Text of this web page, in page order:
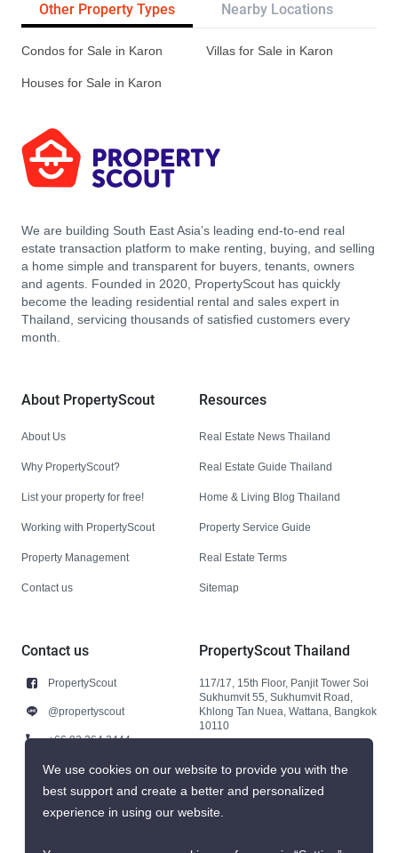
Other Property Types Nearby Locations
Condos for Sale in Karon Villas for Sale in Karon
Houses for Sale in Karon
We are building South East Asia’s leading end-to-end real
estate transaction platform to make renting, buying, and selling
a home simple and transparent for buyers, tenants, owners
and agents. Founded in 2020, PropertyScout has quickly
become the leading residential rental and sales expert in
Thailand, servicing thousands of satisfied customers every
month.
About PropertyScout
About Us
Why PropertyScout?
List your property for free!
Working with PropertyScout
Property Management
Contact us
Resources
Real Estate News Thailand
Real Estate Guide Thailand
Home & Living Blog Thailand
Property Service Guide
Real Estate Terms
Sitemap
Contact us
PropertyScout
@propertyscout
+66 92 264 3444
+66 92 264 3444
contact@propertyscout.co.th
PropertyScout Thailand
117/17, 15th Floor, Panjit Tower Soi
Sukhumvit 55, Sukhumvit Road,
Khlong Tan Nuea, Wattana, Bangkok
10110
We use cookies on our website to provide you with the
best support and create a better and personalized
experience in using our website.